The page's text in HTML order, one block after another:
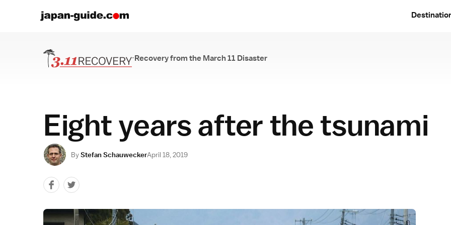
Recovery from the March 11 Disaster
·Recovery from the March 11 Disaster
Eight years after the tsunami
ByStefan SchauweckerApril 18, 2019